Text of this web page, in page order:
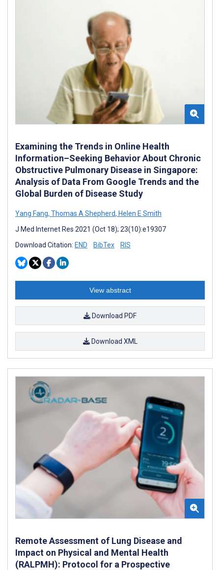
Examining the Trends in Online Health
Information–Seeking Behavior About Chronic
Obstructive Pulmonary Disease in Singapore:
Analysis of Data From Google Trends and the
Global Burden of Disease Study
Yang Fang, Thomas A Shepherd, Helen E Smith
J Med Internet Res 2021 (Oct 18); 23(10):e19307
Download Citation: END BibTex RIS
View abstract
Download PDF
Download XML
Remote Assessment of Lung Disease and
Impact on Physical and Mental Health
(RALPMH): Protocol for a Prospective